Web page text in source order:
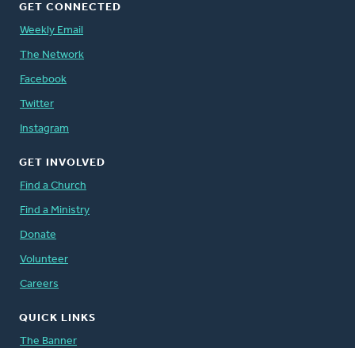
GET CONNECTED
Weekly Email
The Network
Facebook
Twitter
Instagram
GET INVOLVED
Find a Church
Find a Ministry
Donate
Volunteer
Careers
QUICK LINKS
The Banner